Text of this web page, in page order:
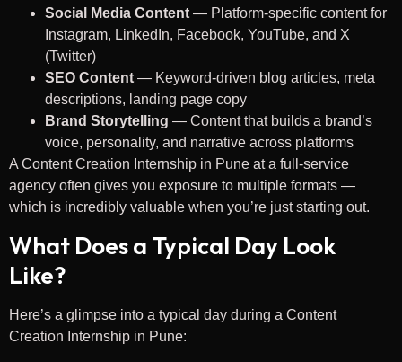
Social Media Content — Platform-specific content for
Instagram, LinkedIn, Facebook, YouTube, and X
(Twitter)
SEO Content — Keyword-driven blog articles, meta
descriptions, landing page copy
Brand Storytelling — Content that builds a brand’s
voice, personality, and narrative across platforms
A Content Creation Internship in Pune at a full-service
agency often gives you exposure to multiple formats —
which is incredibly valuable when you’re just starting out.
What Does a Typical Day Look
Like?
Here’s a glimpse into a typical day during a Content
Creation Internship in Pune: